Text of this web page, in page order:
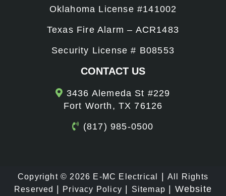
Oklahoma License #141002
Texas Fire Alarm – ACR1483
Security License # B08553
CONTACT US
3436 Alemeda St #229
Fort Worth, TX 76126
(817) 985-0500
Copyright © 2026 E-MC Electrical
All Rights
Reserved
Privacy Policy Sitemap Website